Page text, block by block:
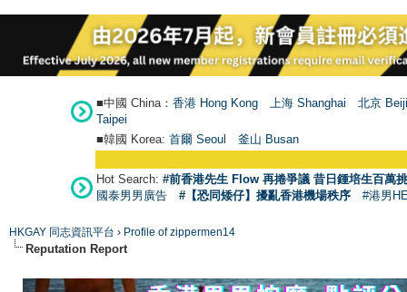
■中國 China： 香港 Hong Kong 上海 Shanghai
北京
Taipei
■韓國 Korea: 首爾 Seoul 釜山 Busan
Hot Search: #前香港先生 Flow 再捲爭議 昔日鍾培生百萬
國泰男男廣告
#【恐同矮仔】擾亂香港機場秩序 #港男
HKGAY 同志資訊平台 › Profile of zippermen14
Reputation Report